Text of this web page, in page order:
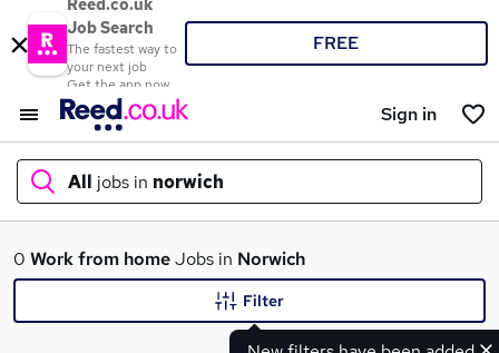
Reed.co.uk
Job Search
The fastest way to
your next job
Get the app now
FREE
Sign in
All jobs in norwich
What
0 Work from homeJobs in Norwich
Filter